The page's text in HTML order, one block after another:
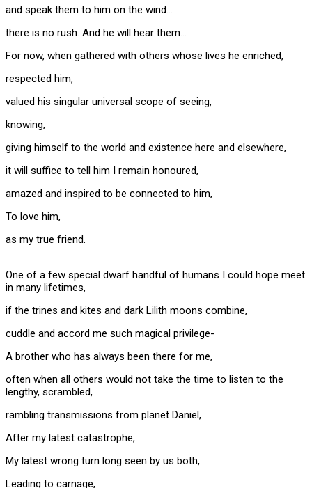
and speak them to him on the wind…
there is no rush. And he will hear them…
For now, when gathered with others whose lives he enriched,
respected him,
valued his singular universal scope of seeing,
knowing,
giving himself to the world and existence here and elsewhere,
it will suffice to tell him I remain honoured,
amazed and inspired to be connected to him,
To love him,
as my true friend.
One of a few special dwarf handful of humans I could hope meet
in many lifetimes,
if the trines and kites and dark Lilith moons combine,
cuddle and accord me such magical privilege-
A brother who has always been there for me,
often when all others would not take the time to listen to the
lengthy, scrambled,
rambling transmissions from planet Daniel,
After my latest catastrophe,
My latest wrong turn long seen by us both,
Leading to carnage,